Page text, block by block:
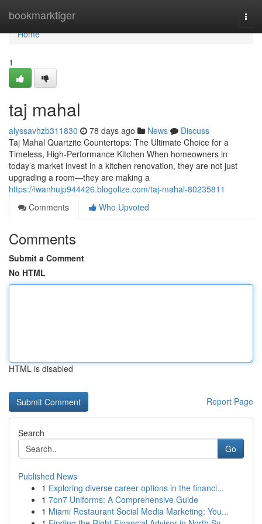
bookmarktiger
Home
Home
1
taj mahal
alyssavhzb311830 78 days ago News
Discuss
Taj Mahal Quartzite Countertops: The Ultimate Choice for a
Timeless, High-Performance Kitchen When homeowners in
today’s market invest in a kitchen renovation, they are not just
upgrading a room—they are making a
https://iwanhujp944426.blogolize.com/taj-mahal-80235811
Comments
Who Upvoted
Comments
Submit a Comment
No HTML
HTML is disabled
Report Page
Search
Go
Published News
1 Exploring diverse career options in the financi...
1 7on7 Uniforms: A Comprehensive Guide
1 Miami Restaurant Social Media Marketing: You...